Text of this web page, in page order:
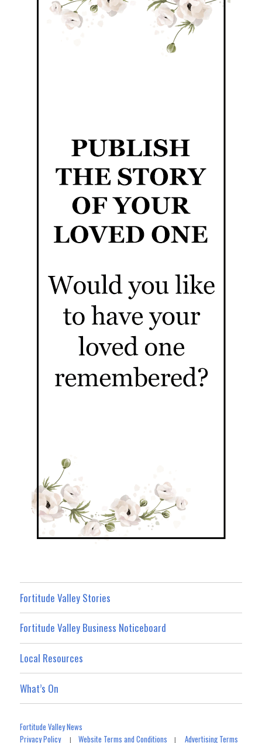
Fortitude Valley Stories
Fortitude Valley Business Noticeboard
Local Resources
What’s On
Fortitude Valley News
Privacy Policy|Website Terms and Conditions |Advertising Terms